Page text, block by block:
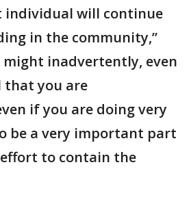
individual will continue
in the community,”
might inadvertently, even
that you are
if you are doing very
be a very important part
to contain the